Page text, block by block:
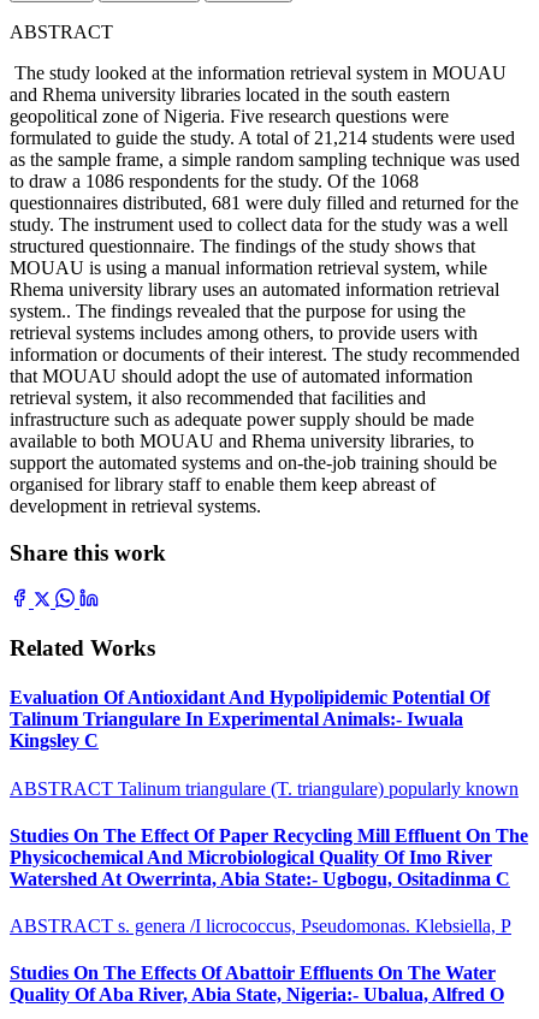
ABSTRACT
The study looked at the information retrieval system in MOUAU
and Rhema university libraries located in the south eastern
geopolitical zone of Nigeria. Five research questions were
formulated to guide the study. A total of 21,214 students were used
as the sample frame, a simple random sampling technique was used
to draw a 1086 respondents for the study. Of the 1068
questionnaires distributed, 681 were duly filled and returned for the
study. The instrument used to collect data for the study was a well
structured questionnaire. The findings of the study shows that
MOUAU is using a manual information retrieval system, while
Rhema university library uses an automated information retrieval
system.. The findings revealed that the purpose for using the
retrieval systems includes among others, to provide users with
information or documents of their interest. The study recommended
that MOUAU should adopt the use of automated information
retrieval system, it also recommended that facilities and
infrastructure such as adequate power supply should be made
available to both MOUAU and Rhema university libraries, to
support the automated systems and on-the-job training should be
organised for library staff to enable them keep abreast of
development in retrieval systems.
Share this work
Related Works
Evaluation Of Antioxidant And Hypolipidemic Potential Of
Talinum Triangulare In Experimental Animals:- Iwuala
Kingsley C
ABSTRACT Talinum triangulare (T. triangulare) popularly known
Studies On The Effect Of Paper Recycling Mill Effluent On The
Physicochemical And Microbiological Quality Of Imo River
Watershed At Owerrinta, Abia State:- Ugbogu, Ositadinma C
ABSTRACT s. genera /I licrococcus, Pseudomonas. Klebsiella, P
Studies On The Effects Of Abattoir Effluents On The Water
Quality Of Aba River, Abia State, Nigeria:- Ubalua, Alfred O